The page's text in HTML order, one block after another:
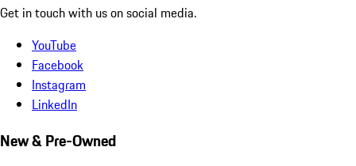
Get in touch with us on social media.
YouTube
Facebook
Instagram
LinkedIn
New & Pre-Owned